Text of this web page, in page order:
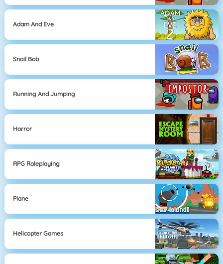
Adam And Eve
Snail Bob
Running And Jumping
Horror
RPG Roleplaying
Plane
Helicopter Games